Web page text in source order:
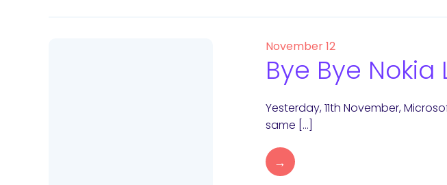
November 12
Bye Bye Nokia
Yesterday, 11th November,
same […]
→